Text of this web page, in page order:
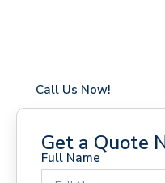
Call Us Now!
Get a Quote
Full Name